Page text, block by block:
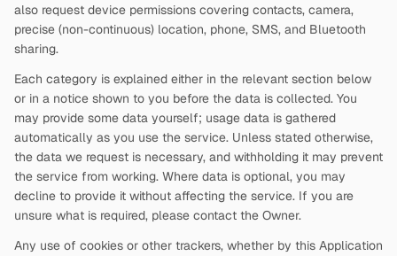
also request device permissions covering contacts, camera,
precise (non-continuous) location, phone, SMS, and Bluetooth
sharing.
Each category is explained either in the relevant section below
or in a notice shown to you before the data is collected. You
may provide some data yourself; usage data is gathered
automatically as you use the service. Unless stated otherwise,
the data we request is necessary, and withholding it may prevent
the service from working. Where data is optional, you may
decline to provide it without affecting the service. If you are
unsure what is required, please contact the Owner.
Any use of cookies or other trackers, whether by this Application